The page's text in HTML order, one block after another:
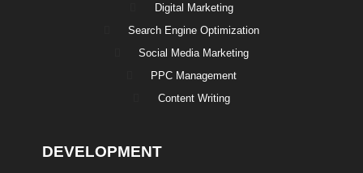
Digital Marketing
Search Engine Optimization
Social Media Marketing
PPC Management
Content Writing
DEVELOPMENT